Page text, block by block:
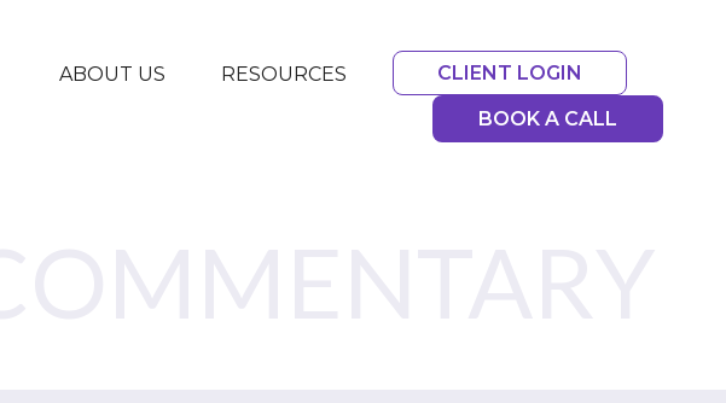
ABOUT US RESOURCES
CLIENT LOGIN
BOOK A CALL